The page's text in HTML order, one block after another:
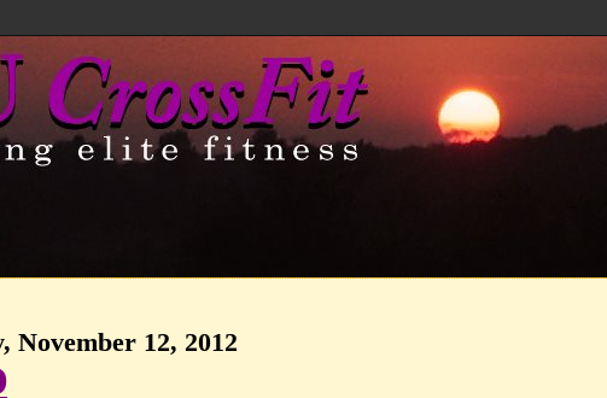
November 12, 2012